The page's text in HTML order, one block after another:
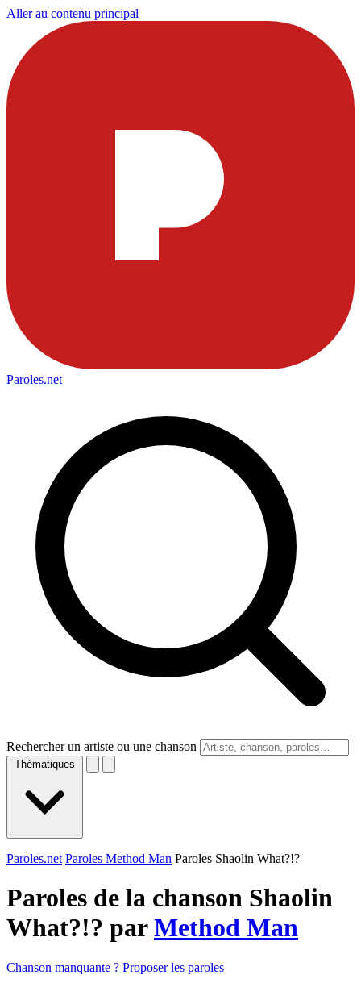
Aller au contenu principal
Paroles.net
Rechercher un artiste ou une chanson
Thématiques
Paroles.net Paroles Method Man Paroles Shaolin What?!?
Paroles de la chanson Shaolin
What?!? parMethod Man
Chanson manquante ? Proposer les paroles